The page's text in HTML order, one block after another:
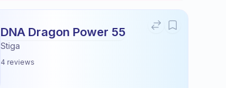
DNA Dragon Power 55
Stiga
4 reviews